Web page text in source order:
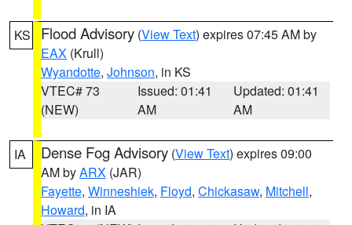
KS Flood Advisory (View Text) expires 07:45 AM by
EAX (Krull)
Wyandotte, Johnson, in KS
VTEC# 73
(NEW)
Issued: 01:41
AM
Updated: 01:41
AM
IA Dense Fog Advisory (View Text) expires 09:00
AM byARX (JAR)
Fayette, Winneshiek, Floyd, Chickasaw, Mitchell,
Howard, in IA